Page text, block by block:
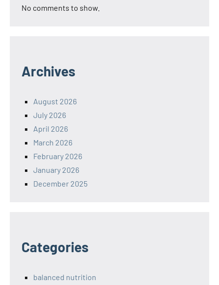
No comments to show.
Archives
August 2026
July 2026
April 2026
March 2026
February 2026
January 2026
December 2025
Categories
balanced nutrition